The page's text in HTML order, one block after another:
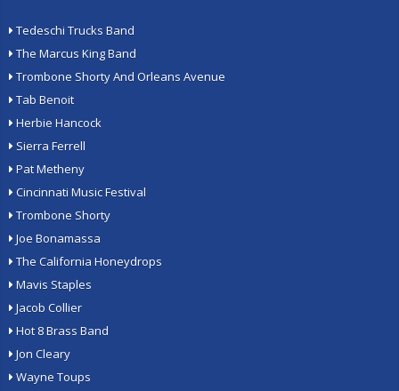
Tedeschi Trucks Band
The Marcus King Band
Trombone Shorty And Orleans Avenue
Tab Benoit
Herbie Hancock
Sierra Ferrell
Pat Metheny
Cincinnati Music Festival
Trombone Shorty
Joe Bonamassa
The California Honeydrops
Mavis Staples
Jacob Collier
Hot 8 Brass Band
Jon Cleary
Wayne Toups